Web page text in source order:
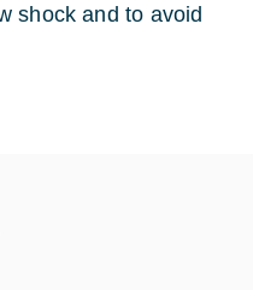
shock and to avoid